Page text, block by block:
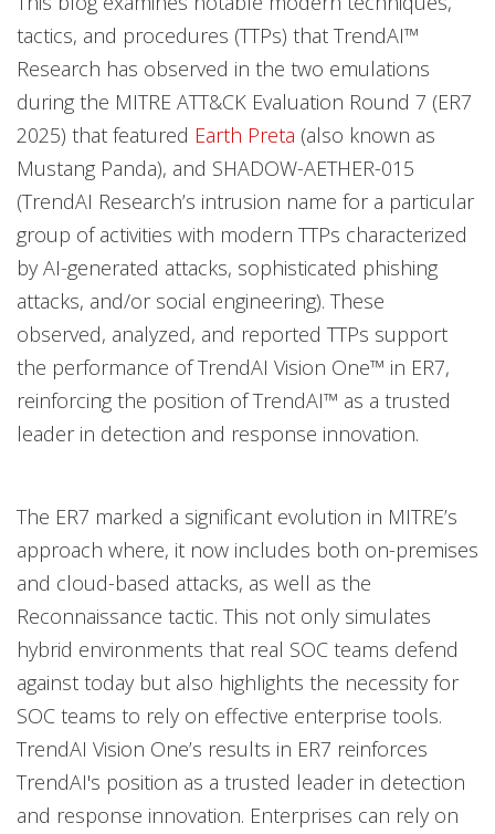
tactics, and procedures (TTPs) that TrendAI™
Research has observed in the two emulations
during the MITRE ATT&CK Evaluation Round 7 (ER7
2025) that featured Earth Preta (also known as
Mustang Panda), and SHADOW-AETHER-015
(TrendAI Research’s intrusion name for a particular
group of activities with modern TTPs characterized
by AI-generated attacks, sophisticated phishing
attacks, and/or social engineering). These
observed, analyzed, and reported TTPs support
the performance of TrendAI Vision One™ in ER7,
reinforcing the position of TrendAI™ as a trusted
leader in detection and response innovation.
The ER7 marked a significant evolution in MITRE’s
approach where, it now includes both on-premises
and cloud-based attacks, as well as the
Reconnaissance tactic. This not only simulates
hybrid environments that real SOC teams defend
against today but also highlights the necessity for
SOC teams to rely on effective enterprise tools.
TrendAI Vision One’s results in ER7 reinforces
TrendAI's position as a trusted leader in detection
and response innovation. Enterprises can rely on